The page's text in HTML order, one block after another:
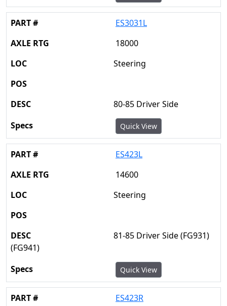
ES3031L
18000
Steering
80-85 Driver Side
Quick View
ES423L
14600
Steering
81-85 Driver Side (FG931)
(FG941)
Quick View
ES423R